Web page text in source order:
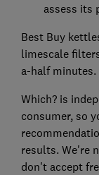
assess its
Best Buy
limescale
a-half minutes.
Which? is
consumer, so
results. We're
don't accept